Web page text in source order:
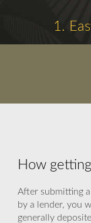
1.
How
After submitting
by a lender, you
generally